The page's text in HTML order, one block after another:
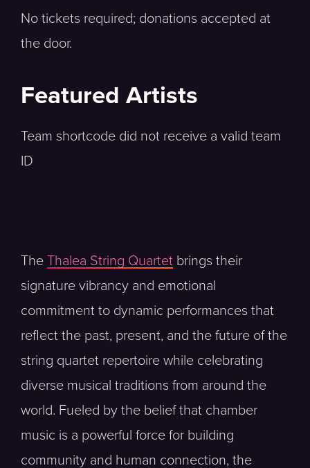
No tickets required; donations accepted at
the door.
Featured Artists
Team shortcode did not receive a valid team
ID
The Thalea String Quartet brings their
signature vibrancy and emotional
commitment to dynamic performances that
reflect the past, present, and the future of the
string quartet repertoire while celebrating
diverse musical traditions from around the
world. Fueled by the belief that chamber
music is a powerful force for building
community and human connection, the